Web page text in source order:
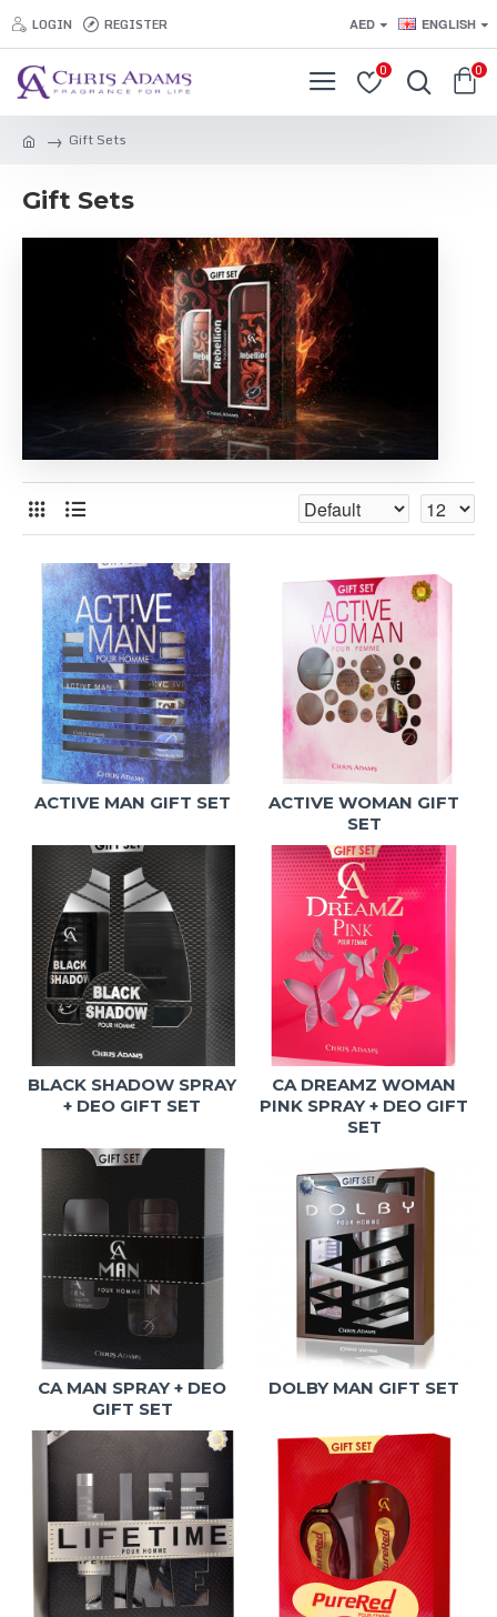
LOGIN REGISTER AED ENGLISH
0 0
Gift Sets
Gift Sets
ACTIVE MAN GIFT SET
ACTIVE WOMAN GIFT
SET
BLACK SHADOW SPRAY
+ DEO GIFT SET
CA DREAMZ WOMAN
PINK SPRAY + DEO GIFT
SET
CA MAN SPRAY + DEO
GIFT SET
DOLBY MAN GIFT SET